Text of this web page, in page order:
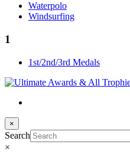
Waterpolo
Windsurfing
1
1st/2nd/3rd Medals
×
Search
×